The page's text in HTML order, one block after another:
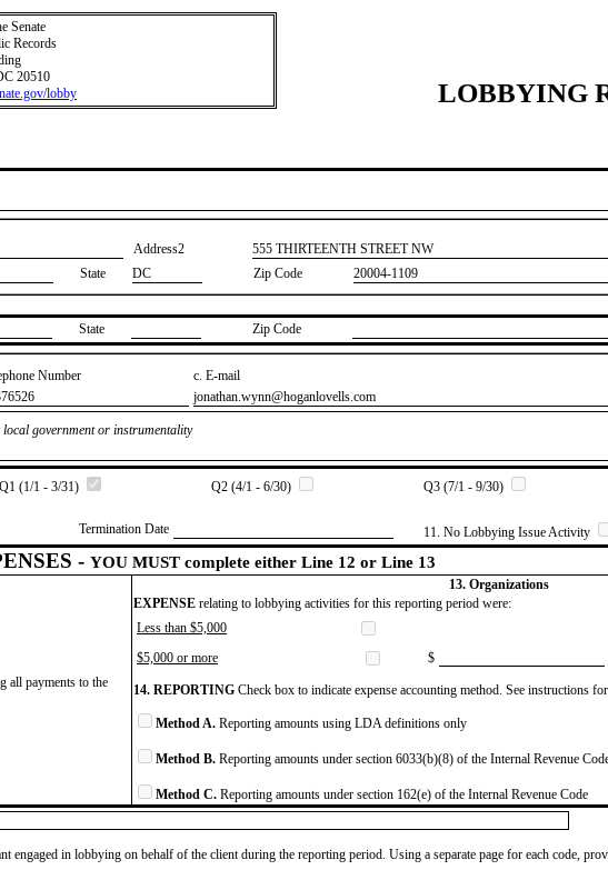
Senate
Records
20510
lobby
LOBBYING
Address2
​555 THIRTEENTH STREET NW
State DC Zip Code 20004-1109
State Zip Code
Number
c. E-mail
​jonathan.wynn@hoganlovells.com
government or instrumentality
Q1 (1/1 - 3/31) Q2 (4/1 - 6/30) Q3 (7/1 - 9/30)
Termination Date 11. No Lobbying Issue Activity
- YOU MUST complete either Line 12 or Line 13
13. Organizations
EXPENSE relating to lobbying activities for this reporting period were:
Less than $5,000
$5,000 or more
$
all payments to the
14. REPORTING Check box to indicate expense accounting method. See instructions
Method A. Reporting amounts using LDA definitions only
Method B. Reporting amounts under section 6033(b)(8) of the Internal Revenue
Method C. Reporting amounts under section 162(e) of the Internal Revenue Code
engaged in lobbying on behalf of the client during the reporting period. Using a separate page for each code,